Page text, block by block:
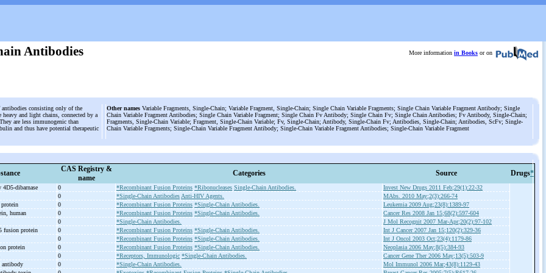
Antibodies More information in Books or on
antibodies consisting only of the
heavy and light chains, connected by a
are less immunogenic than
and thus have potential therapeutic
Other names Variable Fragments, Single-Chain; Variable Fragment, Single-Chain; Single Chain Variable Fragments; Single Chain Variable Fragment Antibody; Single
Chain Variable Fragment Antibodies; Single Chain Variable Fragment; Single Chain Fv Antibody; Single Chain Fv; Single Chain Antibodies; Fv Antibody, Single-Chain;
Fragments, Single-Chain Variable; Fragment, Single-Chain Variable; Fv, Single-Chain; Antibody, Single-Chain Fv; Antibodies, Single-Chain; Antibodies, ScFv; Single-
Chain Variable Fragments; Single-Chain Variable Fragment Antibody; Single-Chain Variable Fragment Antibodies; Single-Chain Variable Fragment
CAS Registry &
name
Categories Source Drugs*
4D5-dibarnase 0 *Recombinant Fusion Proteins *Ribonucleases Single-Chain Antibodies.
Invest New Drugs 2011 Feb;29(1):22-32
0 *Single-Chain Antibodies Anti-HIV Agents.
MAbs. 2010 May;2(3):266-74
0 *Recombinant Fusion Proteins *Single-Chain Antibodies.
Leukemia 2009 Aug;23(8):1389-97
human 0 *Recombinant Fusion Proteins *Single-Chain Antibodies.
Cancer Res 2008 Jan 15;68(2):597-604
0 *Single-Chain Antibodies.
J Mol Recognit 2007 Mar-Apr;20(2):97-102
fusion protein 0 *Recombinant Fusion Proteins *Single-Chain Antibodies.
Int J Cancer 2007 Jan 15;120(2):329-36
0 *Recombinant Fusion Proteins *Single-Chain Antibodies.
Int J Oncol 2003 Oct;23(4):1179-86
protein 0 *Recombinant Fusion Proteins *Single-Chain Antibodies.
Neoplasia 2006 May;8(5):384-93
0 *Receptors, Immunologic *Single-Chain Antibodies.
Cancer Gene Ther 2006 May;13(5):503-9
antibody
0 *Single-Chain Antibodies.
Mol Immunol 2006 Mar;43(8):1129-43